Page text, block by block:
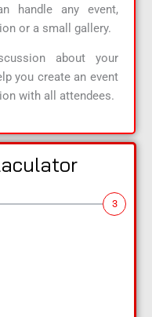
handle any event,
or a small gallery.
about your
you create an event
with all attendees.
3